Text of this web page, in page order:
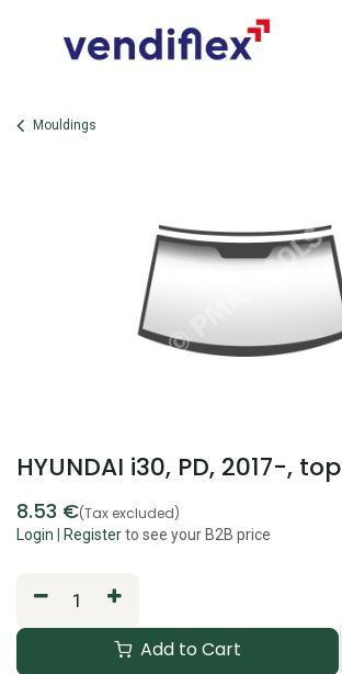
Mouldings
HYUNDAI i30, PD, 2017-, top
8.53 €(Tax excluded)
Login Registerto see your B2B price
Add to Cart